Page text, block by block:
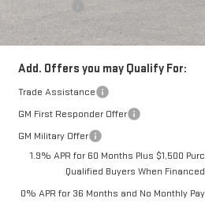
Bonus Cash
Sale Price:
Add. Offers you may Qualify For:
Trade Assistance
GM First Responder Offer
GM Military Offer
1.9% APR for 60 Months Plus $1,500
Qualified Buyers When
0% APR for 36 Months and No Monthly